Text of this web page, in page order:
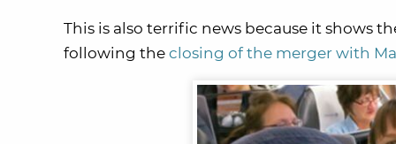
This is also terrific news because it shows
following the closing of the merger with